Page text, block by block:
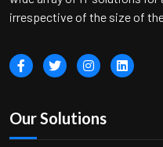
irrespective of the size of
Our Solutions